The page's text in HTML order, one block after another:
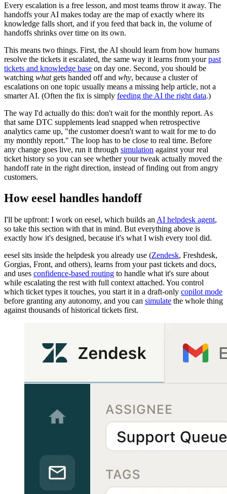
Every escalation is a free lesson, and most teams throw it away. The
handoffs your AI makes today are the map of exactly where its
knowledge falls short, and if you feed that back in, the volume of
handoffs shrinks over time on its own.
This means two things. First, the AI should learn from how humans
resolve the tickets it escalated, the same way it learns from yourpast
tickets and knowledge base on day one. Second, you should be
watching whatgets handed off and why, because a cluster of
escalations on one topic usually means a missing help article, not a
smarter AI. (Often the fix is simply feeding the AI the right data.)
The way I'd actually do this: don't wait for the monthly report. As
that same DTC supplements lead snapped when retrospective
analytics came up, "the customer doesn't want to wait for me to do
my monthly report." The loop has to be close to real time. Before
any change goes live, run it through simulation against your real
ticket history so you can see whether your tweak actually moved the
handoff rate in the right direction, instead of finding out from angry
customers.
How eesel handles handoff
I'll be upfront: I work on eesel, which builds an AI helpdesk agent,
so take this section with that in mind. But everything above is
exactly how it's designed, because it's what I wish every tool did.
eesel sits inside the helpdesk you already use (Zendesk, Freshdesk,
Gorgias, Front, and others), learns from your past tickets and docs,
and uses confidence-based routing to handle what it's sure about
while escalating the rest with full context attached. You control
which ticket types it touches, you start it in a draft-only copilot mode
before granting any autonomy, and you can simulate the whole thing
against thousands of historical tickets first.